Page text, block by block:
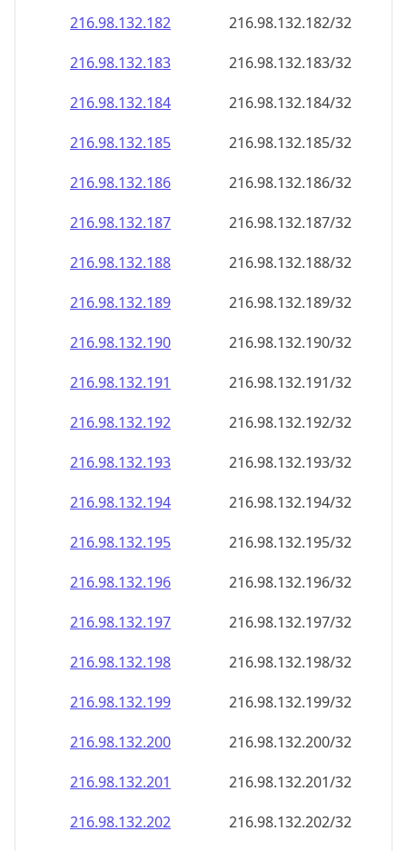
216.98.132.182
216.98.132.182/32
216.98.132.183
216.98.132.183/32
216.98.132.184
216.98.132.184/32
216.98.132.185
216.98.132.185/32
216.98.132.186
216.98.132.186/32
216.98.132.187
216.98.132.187/32
216.98.132.188
216.98.132.188/32
216.98.132.189
216.98.132.189/32
216.98.132.190
216.98.132.190/32
216.98.132.191
216.98.132.191/32
216.98.132.192
216.98.132.192/32
216.98.132.193
216.98.132.193/32
216.98.132.194
216.98.132.194/32
216.98.132.195
216.98.132.195/32
216.98.132.196
216.98.132.196/32
216.98.132.197
216.98.132.197/32
216.98.132.198
216.98.132.198/32
216.98.132.199
216.98.132.199/32
216.98.132.200
216.98.132.200/32
216.98.132.201
216.98.132.201/32
216.98.132.202
216.98.132.202/32